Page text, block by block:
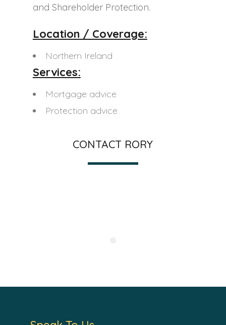
and Shareholder Protection.
Location / Coverage:
Northern Ireland
Services:
Mortgage advice
Protection advice
CONTACT RORY